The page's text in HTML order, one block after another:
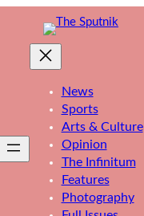
News
Sports
Arts & Culture
Opinion
The Infinitum
Features
Photography